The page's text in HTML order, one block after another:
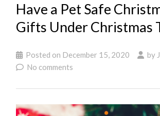
Have a Pet Safe
Gifts Under Christmas
Posted on December 15, 2020 by
No comments